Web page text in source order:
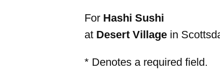
For Hashi Sushi
at Desert Village in
* Denotes a required field.